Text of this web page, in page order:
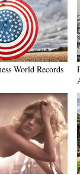
World Records